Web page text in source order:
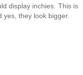
display inchies. This is
they look bigger.